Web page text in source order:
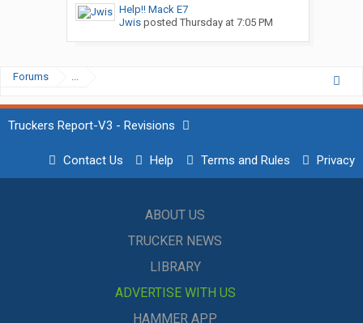
Help!! Mack E7
Jwisposted Thursday at 7:05 PM
Forums ...
Truckers Report-V3 - Revisions
Contact Us Help Terms and Rules Privacy
ABOUT US
TRUCKER NEWS
LIBRARY
ADVERTISE WITH US
HAMMER APP